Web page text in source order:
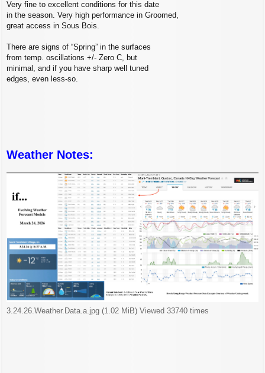
Very fine to excellent conditions for this date
in the season. Very high performance in Groomed,
great access in Sous Bois.
There are signs of “Spring” in the surfaces
from temp. oscillations +/- Zero C, but
minimal, and if you have sharp well tuned
edges, even less-so.
Weather Notes:
3.24.26.Weather.Data.a.jpg (1.02 MiB) Viewed 33740 times